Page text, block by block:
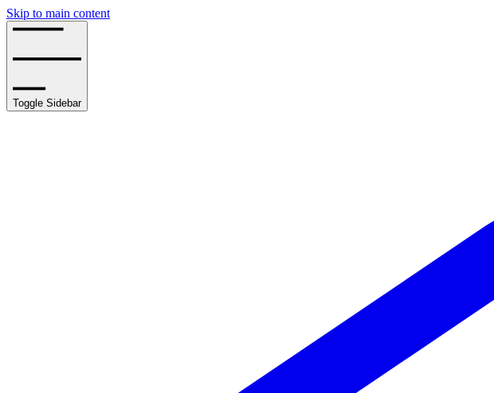
Skip to main content
Toggle Sidebar